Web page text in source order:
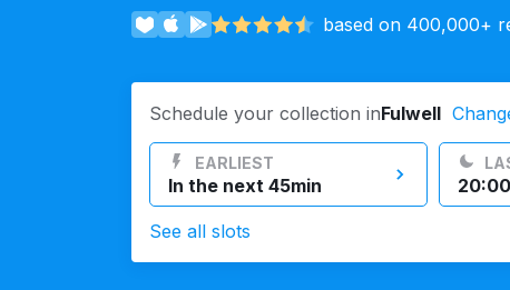
based on 400,000+
Schedule your collection inFulwell
EARLIEST
In the next 45min
See all slots